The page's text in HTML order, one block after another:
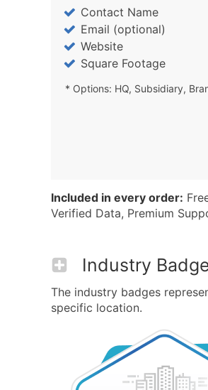
Contact Name
Email (optional)
Website
Square Footage
* Options: HQ, Subsidiary,
Included in every order:
Verified Data, Premium
Industry
The industry badges
specific location.